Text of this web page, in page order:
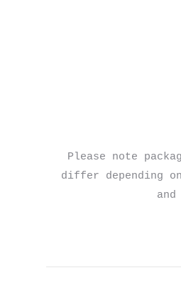
Please note
differ depending